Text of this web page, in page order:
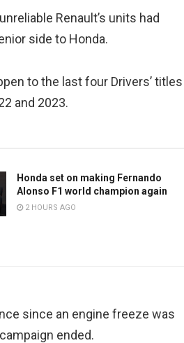
Renault’s units had
side to Honda.
to the last four Drivers’ titles
and 2023.
Honda set on making Fernando
Alonso F1 world champion again
2 HOURS AGO
since an engine freeze was
ended.